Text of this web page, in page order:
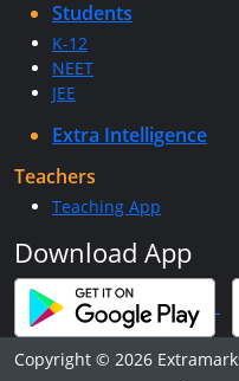
Students
K-12
NEET
JEE
Extra Intelligence
Teachers
Teaching App
Download App
Copyright © 2026